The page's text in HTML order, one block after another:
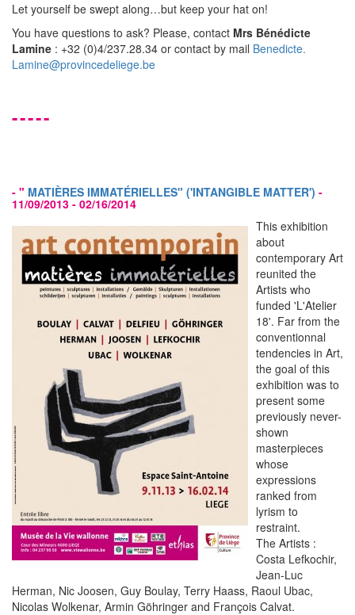
Let yourself be swept along…but keep your hat on!
You have questions to ask? Please, contact Mrs Bénédicte
Lamine : +32 (0)4/237.28.34 or contact by mail Benedicte.
Lamine@provincedeliege.be
-----
- " MATIÈRES IMMATÉRIELLES" ('INTANGIBLE MATTER') -
11/09/2013 - 02/16/2014
This exhibition
about
contemporary Art
reunited the
Artists who
funded 'L'Atelier
18'. Far from the
conventionnal
tendencies in Art,
the goal of this
exhibition was to
present some
previously never-
shown
masterpieces
whose
expressions
ranked from
lyrism to
restraint.
The Artists :
Costa Lefkochir,
Jean-Luc
Herman, Nic Joosen, Guy Boulay, Terry Haass, Raoul Ubac,
Nicolas Wolkenar, Armin Göhringer and François Calvat.